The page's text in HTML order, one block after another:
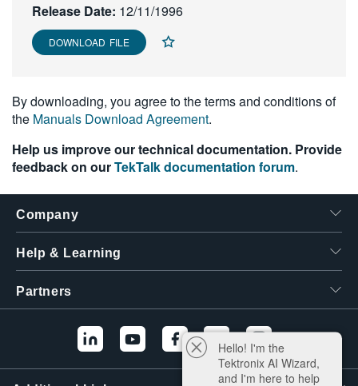
한국어
繁體中文
Release Date: 12/11/1996
DOWNLOAD FILE
By downloading, you agree to the terms and conditions of
the Manuals Download Agreement.
Help us improve our technical documentation. Provide
feedback on ourTekTalk documentation forum.
Company
Help & Learning
Partners
Hello! I'm the
Tektronix AI Wizard,
and I'm here to help